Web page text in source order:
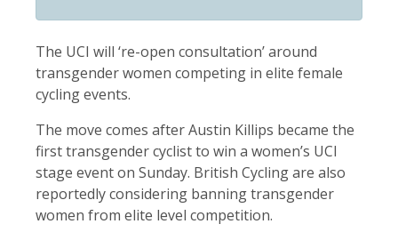
The UCI will ‘re-open consultation’ around
transgender women competing in elite female
cycling events.
The move comes after Austin Killips became the
first transgender cyclist to win a women’s UCI
stage event on Sunday. British Cycling are also
reportedly considering banning transgender
women from elite level competition.